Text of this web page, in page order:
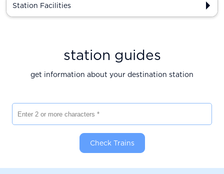
Station Facilities
station guides
get information about your destination station
Check Trains